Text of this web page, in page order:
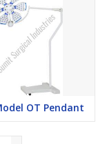
optional 490mm
with 10mm ×
OT Pendant